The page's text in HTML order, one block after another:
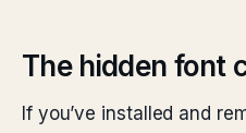
The hidden font
If you’ve installed and